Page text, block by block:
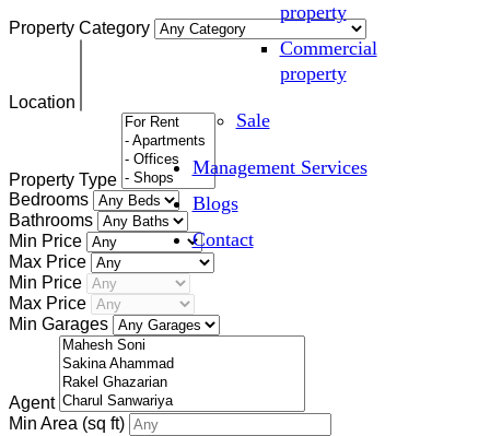
property
Commercial
property
Sale
Management Services
Blogs
Contact
Property Category
Location
Property Type
Bedrooms
Bathrooms
Min Price
Max Price
Min Price
Max Price
Min Garages
Agent
Min Area (sq ft)